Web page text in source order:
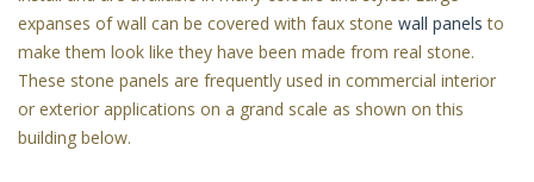
expanses of wall can be covered with faux stone wall panels to
make them look like they have been made from real stone.
These stone panels are frequently used in commercial interior
or exterior applications on a grand scale as shown on this
building below.